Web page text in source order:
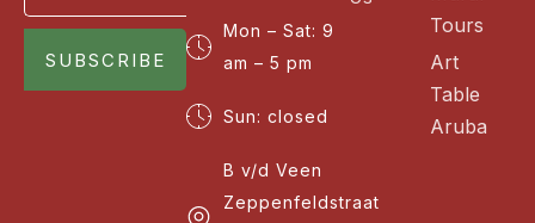
SUBSCRIBE
Mon – Sat: 9
am – 5 pm
Sun: closed
B v/d Veen
Zeppenfeldstraat
Tours
Art
Table
Aruba